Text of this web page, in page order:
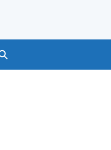
Search GOV.UK